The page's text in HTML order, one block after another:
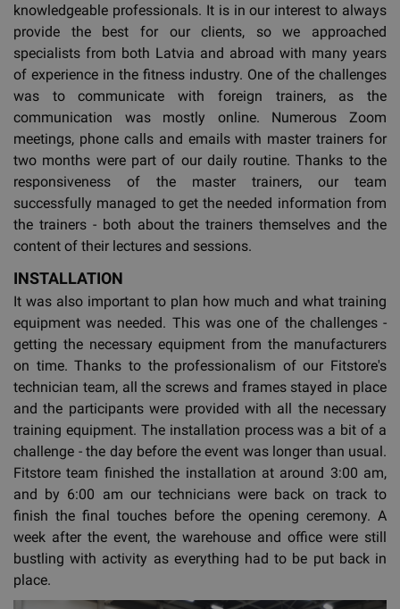
knowledgeable professionals. It is in our interest to always
provide the best for our clients, so we approached
specialists from both Latvia and abroad with many years
of experience in the fitness industry. One of the challenges
was to communicate with foreign trainers, as the
communication was mostly online. Numerous Zoom
meetings, phone calls and emails with master trainers for
two months were part of our daily routine. Thanks to the
responsiveness of the master trainers, our team
successfully managed to get the needed information from
the trainers - both about the trainers themselves and the
content of their lectures and sessions.
INSTALLATION
It was also important to plan how much and what training
equipment was needed. This was one of the challenges -
getting the necessary equipment from the manufacturers
on time. Thanks to the professionalism of our Fitstore's
technician team, all the screws and frames stayed in place
and the participants were provided with all the necessary
training equipment. The installation process was a bit of a
challenge - the day before the event was longer than usual.
Fitstore team finished the installation at around 3:00 am,
and by 6:00 am our technicians were back on track to
finish the final touches before the opening ceremony. A
week after the event, the warehouse and office were still
bustling with activity as everything had to be put back in
place.